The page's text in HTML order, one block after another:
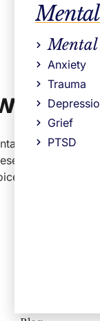
Anxiety
Trauma
Grief
PTSD
and
that matter to